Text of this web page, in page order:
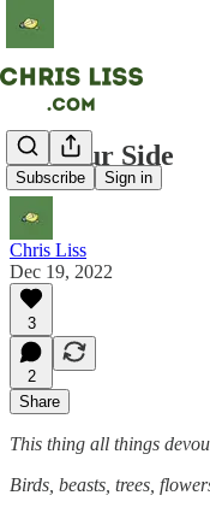
Subscribe Sign in
On Your Side
Chris Liss
Dec 19, 2022
3
2
Share
This thing all things
Birds, beasts, trees,